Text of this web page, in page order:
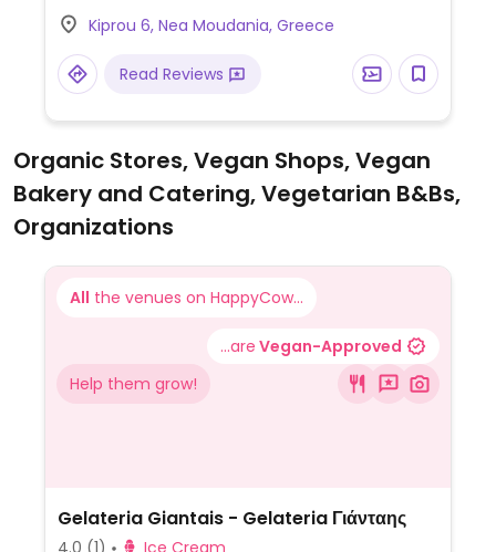
("Νηστίσιμη") topped with vegetable
cheese and a variety of fresh vegetables
like zucchini, mushrooms, and peppers. The
Kiprou 6, Nea Moudania, Greece
Read Reviews
Organic Stores, Vegan Shops, Vegan
Bakery and Catering, Vegetarian B&Bs,
Organizations
All the venues on HappyCow...
...are Vegan-Approved
Help them grow!
Gelateria Giantais - Gelateria Γιάνταης
4.0 (1) Ice Cream